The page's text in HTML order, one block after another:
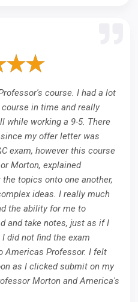
course. I had a lot
in time and really
while working a 9-5. There
my offer letter was
exam, however this course
Morton, explained
topics onto one another,
ideas. I really much
the ability for me to
and take notes, just as if I
did not find the exam
Americas Professor. I felt
as I clicked submit on my
Morton and America's